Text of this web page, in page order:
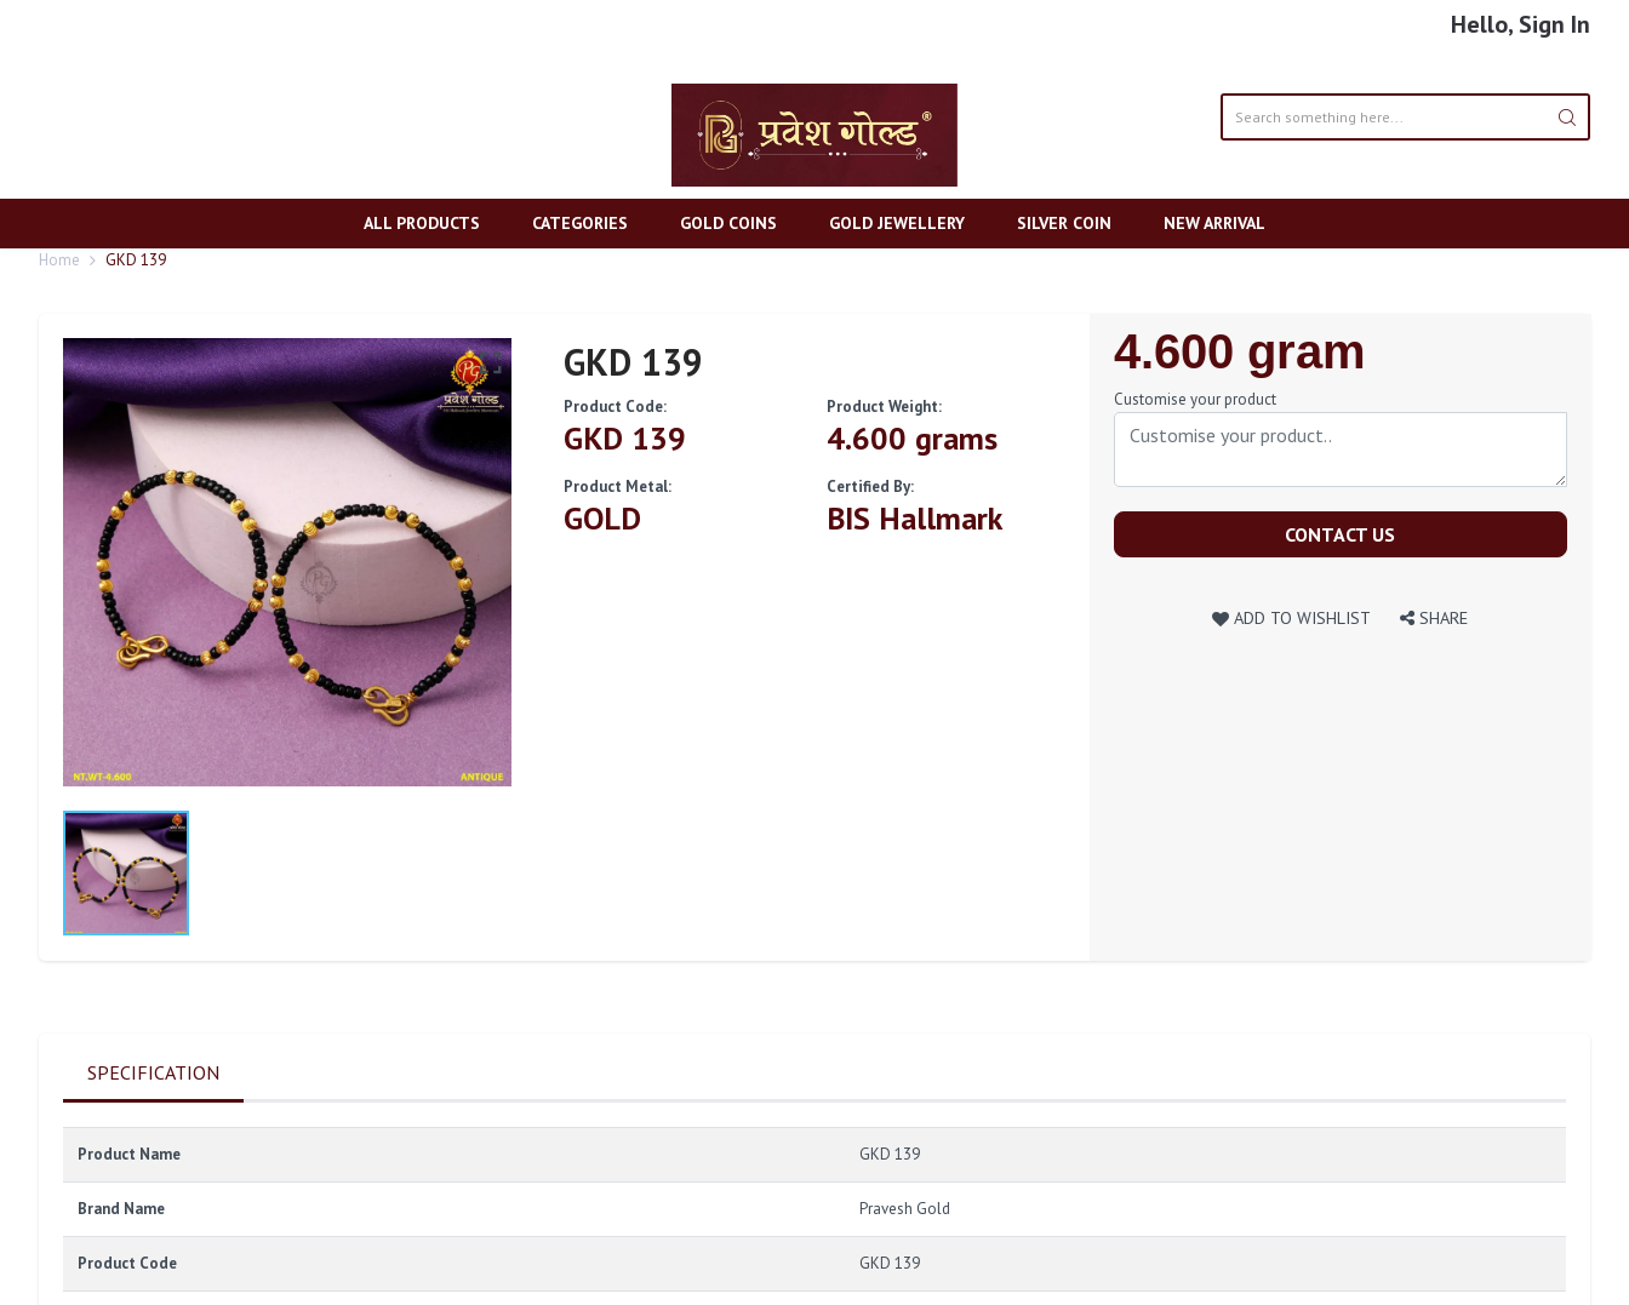
Hello, Sign In
ALL PRODUCTS CATEGORIES GOLD COINS GOLD JEWELLERY SILVER COIN NEW ARRIVAL
Home GKD 139
GKD 139
Product Code:
GKD 139
Product Weight:
4.600 grams
Product Metal:
GOLD
Certified By:
BIS Hallmark
Regular
Price
4.600 gram
Customise your product
CONTACT US
ADD TO WISHLIST SHARE
SPECIFICATION
Product Name GKD 139
Brand Name Pravesh Gold
Product Code GKD 139